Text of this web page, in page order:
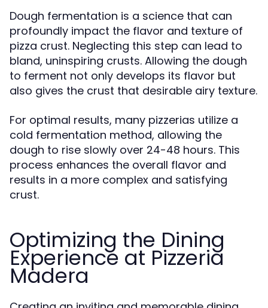
Dough fermentation is a science that can
profoundly impact the flavor and texture of
pizza crust. Neglecting this step can lead to
bland, uninspiring crusts. Allowing the dough
to ferment not only develops its flavor but
also gives the crust that desirable airy texture.
For optimal results, many pizzerias utilize a
cold fermentation method, allowing the
dough to rise slowly over 24-48 hours. This
process enhances the overall flavor and
results in a more complex and satisfying
crust.
Optimizing the Dining
Experience at Pizzeria
Madera